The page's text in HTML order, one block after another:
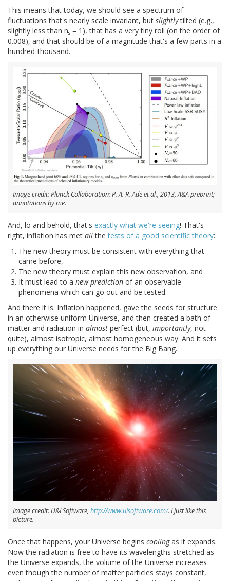
This means that today, we should see a spectrum of
fluctuations that's nearly scale invariant, but slightlytilted (e.g.,
slightly less than ns = 1), that has a very tiny roll (on the order of
0.008), and that should be of a magnitude that's a few parts in a
hundred-thousand.
Image credit: Planck Collaboration: P. A. R. Ade et al., 2013, A&A preprint;
annotations by me.
And, lo and behold, that's exactly what we're seeing! That's
right, inflation has met allthetests of a good scientific theory:
The new theory must be consistent with everything that
came before,
The new theory must explain this new observation, and
It must lead to a new prediction of an observable
phenomena which can go out and be tested.
And there it is. Inflation happened, gave the seeds for structure
in an otherwise uniform Universe, and then created a bath of
matter and radiation in almost perfect (but, importantly, not
quite), almost isotropic, almost homogeneous way. And it sets
up everything our Universe needs for the Big Bang.
Image credit: U&I Software, http://www.uisoftware.com/. I just like this
picture.
Once that happens, your Universe begins coolingas it expands.
Now the radiation is free to have its wavelengths stretched as
the Universe expands, the volume of the Universe increases
even though the number of matter particles stays constant,